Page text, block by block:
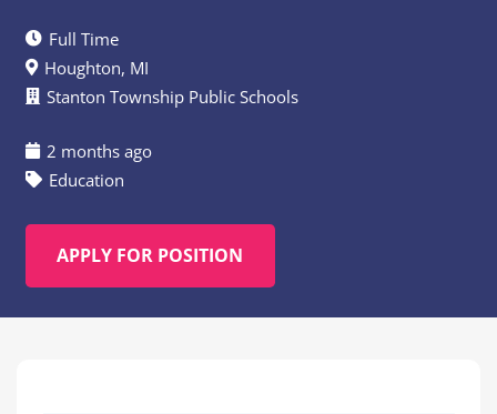
Full Time
Houghton, MI
Stanton Township Public Schools
2 months ago
Education
APPLY FOR POSITION